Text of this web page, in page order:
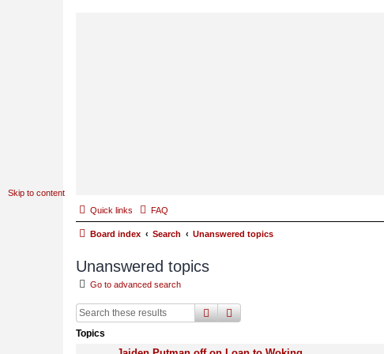
Skip to content
Quick links FAQ
Board index Search Unanswered topics
Unanswered topics
Go to advanced search
searchadvanced
Topics